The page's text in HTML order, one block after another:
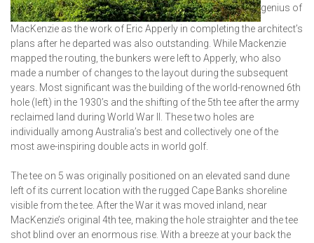
genius of
MacKenzie as the work of Eric Apperly in completing the architect’s
plans after he departed was also outstanding. While Mackenzie
mapped the routing, the bunkers were left to Apperly, who also
made a number of changes to the layout during the subsequent
years. Most significant was the building of the world-renowned 6th
hole (left) in the 1930’s and the shifting of the 5th tee after the army
reclaimed land during World War II. These two holes are
individually among Australia’s best and collectively one of the
most awe-inspiring double acts in world golf.
The tee on 5 was originally positioned on an elevated sand dune
left of its current location with the rugged Cape Banks shoreline
visible from the tee. After the War it was moved inland, near
MacKenzie’s original 4th tee, making the hole straighter and the tee
shot blind over an enormous rise. With a breeze at your back the